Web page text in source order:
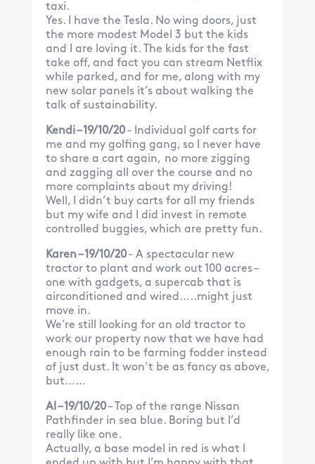
taxi.
Yes. I have the Tesla. No wing doors, just
the more modest Model 3 but the kids
and I are loving it. The kids for the fast
take off, and fact you can stream Netflix
while parked, and for me, along with my
new solar panels it’s about walking the
talk of sustainability.
Kendi – 19/10/20- Individual golf carts for
me and my golfing gang, so I never have
to share a cart again, no more zigging
and zagging all over the course and no
more complaints about my driving!
Well, I didn’t buy carts for all my friends
but my wife and I did invest in remote
controlled buggies, which are pretty fun.
Karen – 19/10/20- A spectacular new
tractor to plant and work out 100 acres –
one with gadgets, a supercab that is
airconditioned and wired…..might just
move in.
We’re still looking for an old tractor to
work our property now that we have had
enough rain to be farming fodder instead
of just dust. It won’t be as fancy as above,
but……
Al – 19/10/20– Top of the range Nissan
Pathfinder in sea blue. Boring but I’d
really like one.
Actually, a base model in red is what I